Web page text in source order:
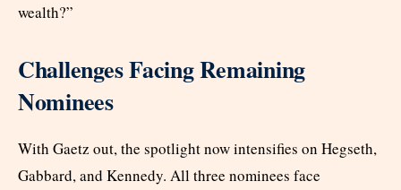
wealth?”
Challenges Facing Remaining
Nominees
With Gaetz out, the spotlight now intensifies on Hegseth,
Gabbard, and Kennedy. All three nominees face